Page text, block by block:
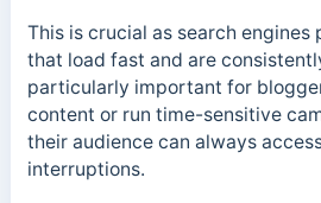
This is crucial as search
that load fast and are
particularly important for
content or run time-sensitive
their audience can always
interruptions.